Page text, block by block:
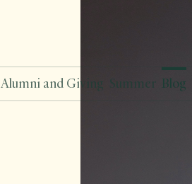
Alumni and Giving Summer Blog